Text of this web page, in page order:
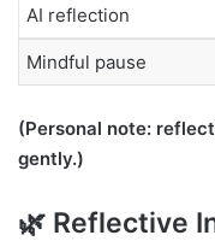
AI reflection
Mindful pause
(Personal note:
gently.)
🌿 Reflective